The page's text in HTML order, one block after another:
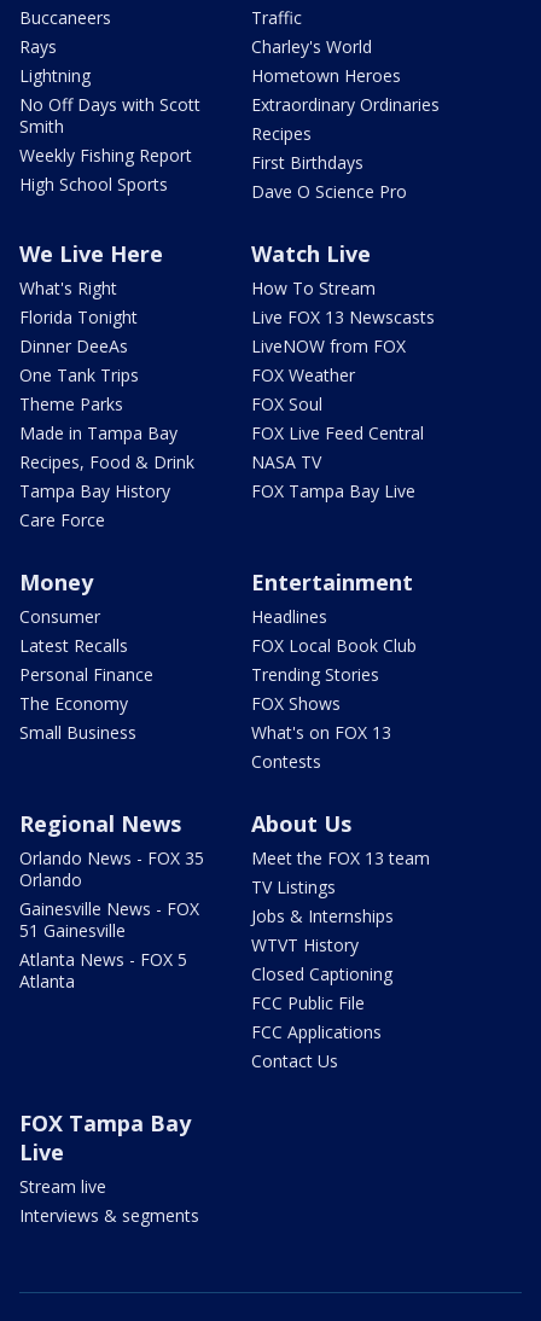
Buccaneers
Rays
Lightning
No Off Days with Scott
Smith
Weekly Fishing Report
High School Sports
Traffic
Charley's World
Hometown Heroes
Extraordinary Ordinaries
Recipes
First Birthdays
Dave O Science Pro
We Live Here
What's Right
Florida Tonight
Dinner DeeAs
One Tank Trips
Theme Parks
Made in Tampa Bay
Recipes, Food & Drink
Tampa Bay History
Care Force
Watch Live
How To Stream
Live FOX 13 Newscasts
LiveNOW from FOX
FOX Weather
FOX Soul
FOX Live Feed Central
NASA TV
FOX Tampa Bay Live
Money
Consumer
Latest Recalls
Personal Finance
The Economy
Small Business
Entertainment
Headlines
FOX Local Book Club
Trending Stories
FOX Shows
What's on FOX 13
Contests
Regional News
Orlando News - FOX 35
Orlando
Gainesville News - FOX
51 Gainesville
Atlanta News - FOX 5
Atlanta
About Us
Meet the FOX 13 team
TV Listings
Jobs & Internships
WTVT History
Closed Captioning
FCC Public File
FCC Applications
Contact Us
FOX Tampa Bay
Live
Stream live
Interviews & segments